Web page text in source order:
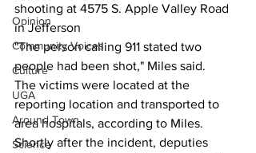
Opinion
Community Voices
Culture
UGA
Around Town
Science
shooting at 4575 S. Apple Valley Road
in Jefferson
"The person calling 911 stated two
people had been shot," Miles said.
The victims were located at the
reporting location and transported to
area hospitals, according to Miles.
Shortly after the incident, deputies